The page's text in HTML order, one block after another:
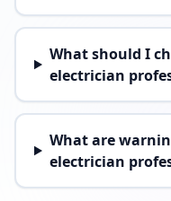
What should I
electrician
What are
electrician